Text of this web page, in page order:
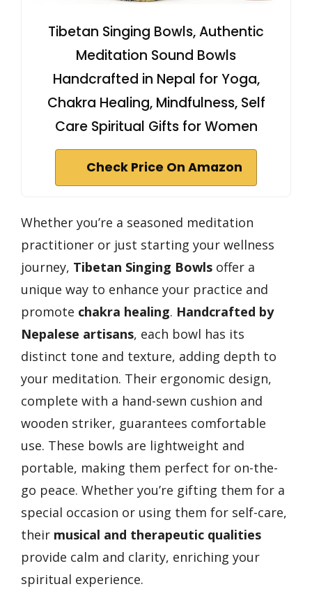
Tibetan Singing Bowls, Authentic
Meditation Sound Bowls
Handcrafted in Nepal for Yoga,
Chakra Healing, Mindfulness, Self
Care Spiritual Gifts for Women
Check Price On Amazon
Whether you’re a seasoned meditation
practitioner or just starting your wellness
journey, Tibetan Singing Bowls offer a
unique way to enhance your practice and
promote chakra healing. Handcrafted by
Nepalese artisans, each bowl has its
distinct tone and texture, adding depth to
your meditation. Their ergonomic design,
complete with a hand-sewn cushion and
wooden striker, guarantees comfortable
use. These bowls are lightweight and
portable, making them perfect for on-the-
go peace. Whether you’re gifting them for a
special occasion or using them for self-care,
their musical and therapeutic qualities
provide calm and clarity, enriching your
spiritual experience.